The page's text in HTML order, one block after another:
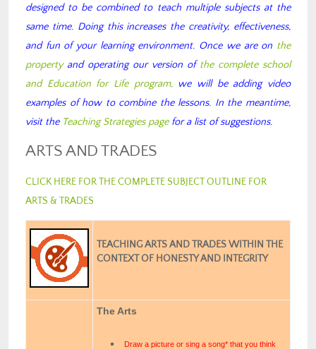
designed to be combined to teach multiple subjects at the
same time. Doing this increases the creativity, effectiveness,
and fun of your learning environment. Once we are on the
propertyand operating our version of the complete school
and Education for Life program,we will be adding video
examples of how to combine the lessons. In the meantime,
visit the Teaching Strategies pagefor a list of suggestions.
ARTS AND TRADES
CLICK HERE FOR THE COMPLETE SUBJECT OUTLINE FOR
ARTS & TRADES
TEACHING ARTS AND TRADES WITHIN THE
CONTEXT OF HONESTY AND INTEGRITY
The Arts
Draw a picture or sing a song* that you think